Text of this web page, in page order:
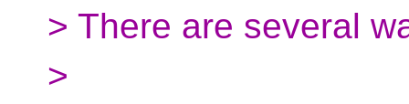
> There are several
>